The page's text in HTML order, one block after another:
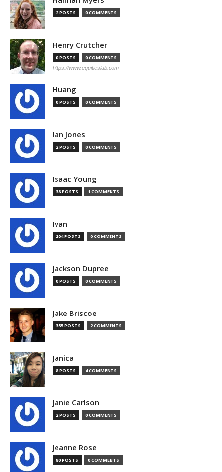
2 POSTS 0 COMMENTS
Henry Crutcher
0 POSTS 0 COMMENTS
https://www.equitieslab.com
Huang
0 POSTS 0 COMMENTS
Ian Jones
2 POSTS 0 COMMENTS
Isaac Young
38 POSTS 1 COMMENTS
Ivan
204 POSTS 0 COMMENTS
Jackson Dupree
0 POSTS 0 COMMENTS
Jake Briscoe
355 POSTS 2 COMMENTS
Janica
8 POSTS 4 COMMENTS
Janie Carlson
2 POSTS 0 COMMENTS
Jeanne Rose
80 POSTS 0 COMMENTS